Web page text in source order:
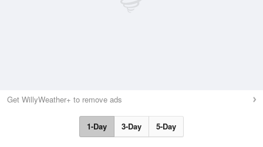
Get WillyWeather+ to remove ads
1-Day 3-Day 5-Day